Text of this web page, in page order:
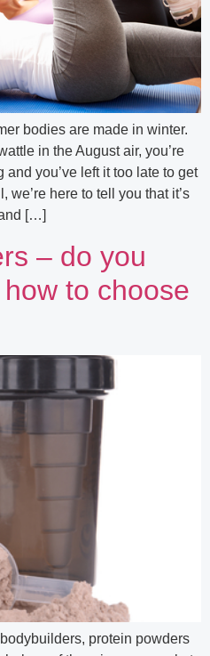
bodies are made in winter.
in the August air, you’re
and you’ve left it too late to get
we’re here to tell you that it’s
[…]
– do you
to choose
protein powders